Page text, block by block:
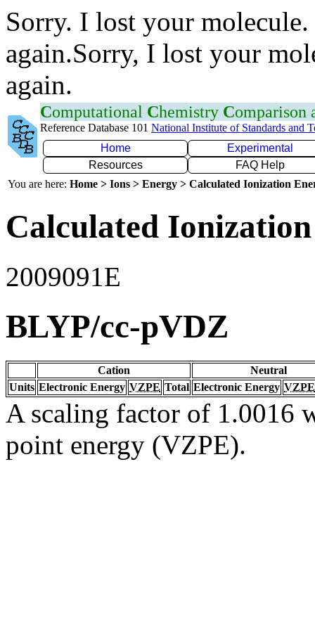
Sorry. I lost your
again.Sorry, I lost your
again.
Computational Chemistry Comparison
Reference Database 101 National Institute of Standards and
Home
Experimental
Resources
FAQ Help
You are here: Home > Ions > Energy > Calculated Ionization
Calculated
2009091E
BLYP/cc-pVDZ
Cation
Neutral
Units Electronic Energy VZPE Total Electronic Energy VZPE
A scaling factor of 1.0016
point energy (VZPE).